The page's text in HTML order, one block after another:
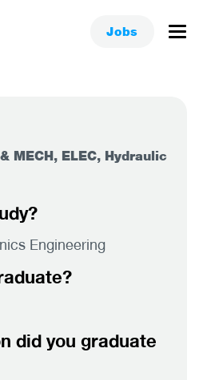
Jobs
MECH, ELEC, Hydraulic
Engineering
did you graduate